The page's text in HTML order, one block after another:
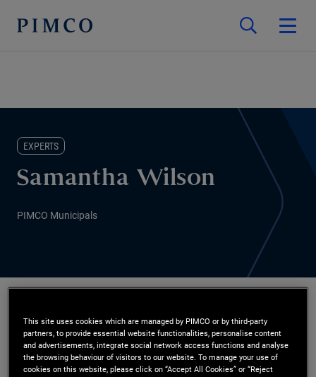
EXPERTS
Samantha Wilson
PIMCO Municipals
Ms. Wilson is a vice president and portfolio
manager for PIMCO Municipals in the San Diego
This site uses cookies which are managed by PIMCO or by third-party
partners, to provide essential website functionalities, personalise content
and advertisements, integrate social network access functions and analyse
the browsing behaviour of visitors to our website. To manage your use of
cookies on this website, please click on “Accept All Cookies” or “Reject